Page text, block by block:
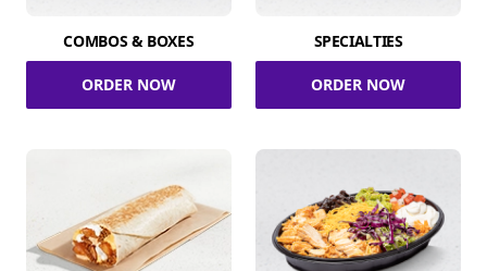
COMBOS & BOXES
ORDER NOW
SPECIALTIES
ORDER NOW